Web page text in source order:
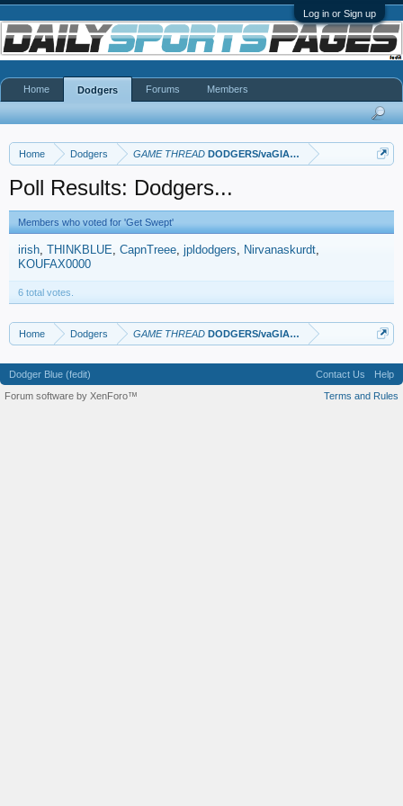
Log in or Sign up
Home Dodgers GAME THREAD DODGERS/vaGIANTS
Poll Results: Dodgers...
Members who voted for 'Get Swept'
irish THINKBLUE CapnTreee jpldodgers
Nirvanaskurdt
KOUFAX0000
6 total votes.
Home Dodgers GAME THREAD DODGERS/vaGIANTS
Home Dodgers Forums Members
Dodger Blue (fedit) Contact Us
Help
Terms and Rules
Forum software by XenForo™